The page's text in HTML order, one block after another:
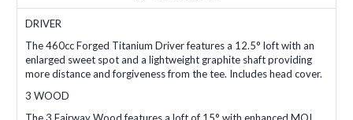
DRIVER
The 460cc Forged Titanium Driver features a 12.5° loft with an
enlarged sweet spot and a lightweight graphite shaft providing
more distance and forgiveness from the tee. Includes head cover.
3 WOOD